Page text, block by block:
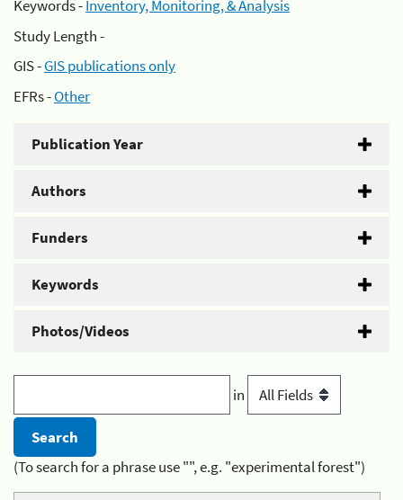
Keywords -Inventory, Monitoring, & Analysis
Study Length -
GIS -GIS publications only
EFRs -Other
Publication Year
Authors
Funders
Keywords
Photos/Videos
in
(To search for a phrase use "", e.g. "experimental forest")